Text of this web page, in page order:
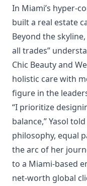
In Miami’s hyper-
built a real estate
Beyond the
all trades”
Chic Beauty and
holistic care with
figure in the
“I prioritize
balance,” Yasol
philosophy, equal
the arc of her
to a Miami-based
net-worth global